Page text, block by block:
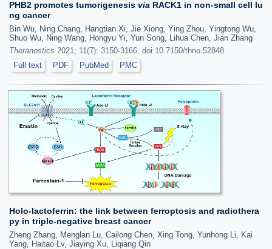
PHB2 promotes tumorigenesis via RACK1 in non-small cell lu
ng cancer
Bin Wu, Ning Chang, Hangtian Xi, Jie Xiong, Ying Zhou, Yingtong Wu,
Shuo Wu, Ning Wang, Hongyu Yi, Yun Song, Lihua Chen, Jian Zhang
Theranostics 2021; 11(7): 3150-3166. doi:10.7150/thno.52848
Full text
PDF PubMed PMC
Holo-lactoferrin: the link between ferroptosis and radiothera
py in triple-negative breast cancer
Zheng Zhang, Menglan Lu, Cailong Chen, Xing Tong, Yunhong Li, Kai
Yang, Haitao Lv, Jiaying Xu, Liqiang Qin